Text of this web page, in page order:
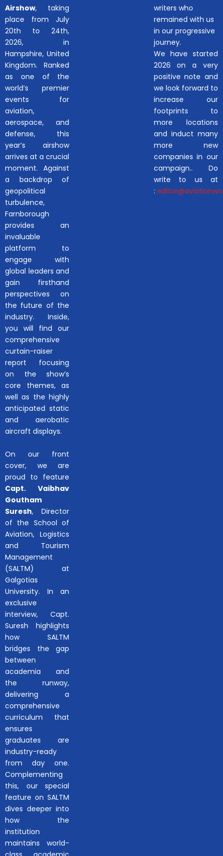
Airshow, taking
place from July
20th to 24th,
2026, in
Hampshire, United
Kingdom. Ranked
as one of the
world’s premier
events for
aviation,
aerospace, and
defense, this
year’s airshow
arrives at a crucial
moment. Against
a backdrop of
geopolitical
turbulence,
Farnborough
provides an
invaluable
platform to
engage with
global leaders and
gain firsthand
perspectives on
the future of the
industry. Inside,
you will find our
comprehensive
curtain-raiser
report focusing
on the show’s
core themes, as
well as the highly
anticipated static
and aerobatic
aircraft displays.
On our front
cover, we are
proud to feature
Capt. Vaibhav
Goutham
Suresh, Director
of the School of
Aviation, Logistics
and Tourism
Management
(SALTM) at
Galgotias
University. In an
exclusive
interview, Capt.
Suresh highlights
how SALTM
bridges the gap
between
academia and
the runway,
delivering a
comprehensive
curriculum that
ensures
graduates are
industry-ready
from day one.
Complementing
this, our special
feature on SALTM
dives deeper into
how the
institution
maintains world-
writers who
remained with us
in our progressive
journey.
We have started
2026 on a very
positive note and
we look forward to
increase our
footprints to
more locations
and induct many
more new
companies in our
campaign.. Do
write to us at
: